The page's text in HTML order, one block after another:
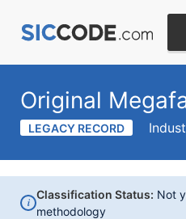
Original
LEGACY RECORD
i
Classification Status: Not
methodology